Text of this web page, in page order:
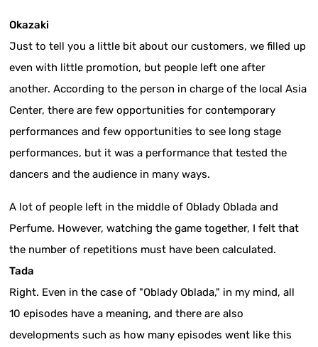
Okazaki
Just to tell you a little bit about our customers, we filled up
even with little promotion, but people left one after
another. According to the person in charge of the local Asia
Center, there are few opportunities for contemporary
performances and few opportunities to see long stage
performances, but it was a performance that tested the
dancers and the audience in many ways.
A lot of people left in the middle of Oblady Oblada and
Perfume. However, watching the game together, I felt that
the number of repetitions must have been calculated.
Tada
Right. Even in the case of "Oblady Oblada," in my mind, all
10 episodes have a meaning, and there are also
developments such as how many episodes went like this